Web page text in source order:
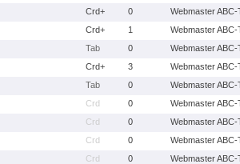
Crd+ 0
Webmaster ABC-
Crd+ 1
Webmaster ABC-
Tab 0
Webmaster ABC-
Crd+ 3
Webmaster ABC-
Tab 0
Webmaster ABC-
Crd 0
Webmaster ABC-
Crd 0
Webmaster ABC-
Crd 0
Webmaster ABC-
Crd 0 Webmaster ABC-